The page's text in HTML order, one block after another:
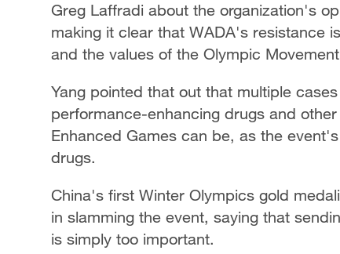
Greg Laffradi about the organization's
making it clear that WADA's resistance
and the values of the Olympic
Yang pointed that out that multiple
performance-enhancing drugs and
Enhanced Games can be, as the
drugs.
China's first Winter Olympics gold
in slamming the event, saying that
is simply too important.